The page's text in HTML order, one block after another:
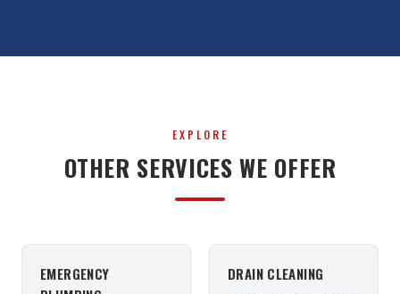
EXPLORE
OTHER SERVICES WE OFFER
EMERGENCY
DRAIN CLEANING